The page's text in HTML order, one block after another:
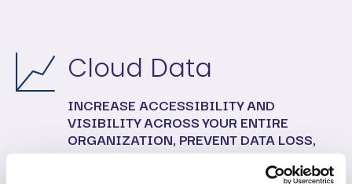
Cloud Data
INCREASE ACCESSIBILITY AND
VISIBILITY ACROSS YOUR ENTIRE
ORGANIZATION, PREVENT DATA LOSS,
WHILE IMPROVING DATA PROTECTION